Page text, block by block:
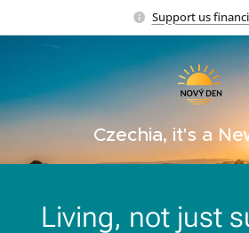
Support us
Czechia, it's a
Living, not just